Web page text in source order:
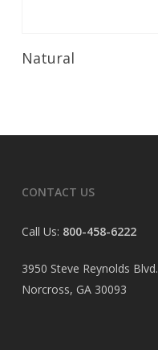
Read More
Natural
CONTACT US
Call Us: 800-458-6222
3950 Steve Reynolds Blvd.
Norcross, GA 30093